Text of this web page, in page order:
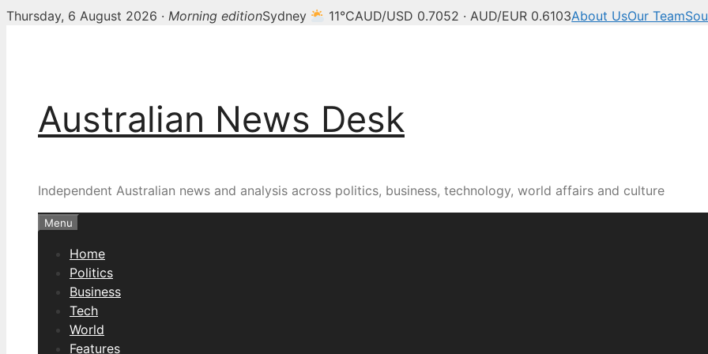
Thursday, 6 August 2026 · Morning editionSydney 11°CAUD/USD 0.7052 · AUD/EUR 0.6103About UsOur Team
Australian News Desk
Independent Australian news and analysis across politics, business, technology, world affairs and culture
Menu
Home
Politics
Business
Tech
World
Features